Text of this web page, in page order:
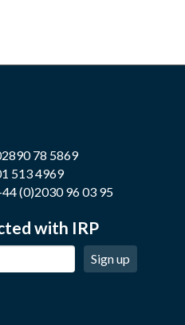
78 5869
513 4969
(0)2030 96 03 95
with IRP
Sign up